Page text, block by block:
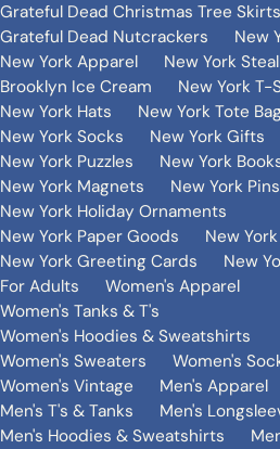
Grateful Dead Christmas Tree Skirts
Grateful Dead Nutcrackers
New
New York Apparel
New York
Brooklyn Ice Cream
New York T-
New York Hats
New York Tote
New York Socks
New York Gifts
New York Puzzles
New York
New York Magnets
New York
New York Holiday Ornaments
New York Paper Goods
New
New York Greeting Cards
New
For Adults
Women's Apparel
Women's Tanks & T's
Women's Hoodies & Sweatshirts
Women's Sweaters
Women's
Women's Vintage
Men's Apparel
Men's T's & Tanks
Men's
Men's Hoodies & Sweatshirts